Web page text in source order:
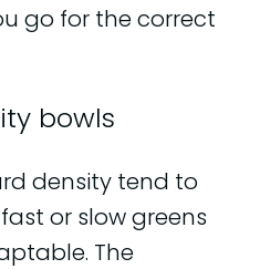
go for the correct
bowls
density tend to
or slow greens
The